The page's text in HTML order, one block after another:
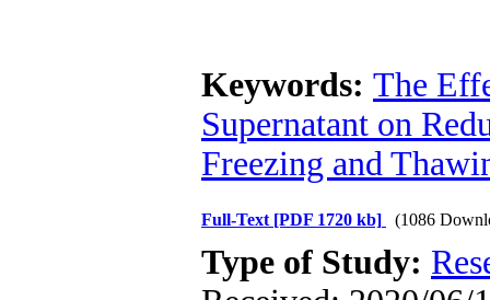
Keywords: The
Supernatant on
Freezing and
Full-Text [PDF 1720 kb] (1086
Type of Study: